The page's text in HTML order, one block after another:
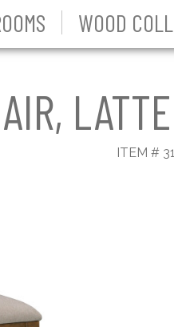
WOOD
LATTE
ITEM #